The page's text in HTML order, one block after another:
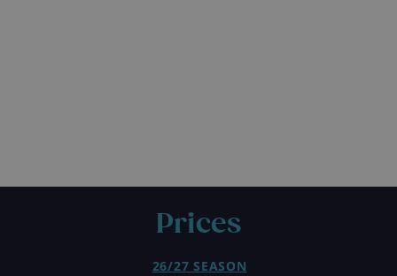
Prices
26/27 SEASON